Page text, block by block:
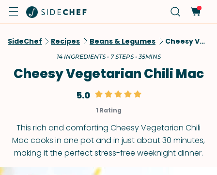
SideChef Recipes Beans & Legumes Cheesy Vegetarian Chili Mac
14 INGREDIENTS • 7 STEPS • 35MINS
Cheesy Vegetarian Chili Mac
5.0
1 Rating
This rich and comforting Cheesy Vegetarian Chili
Mac cooks in one pot and in just about 30 minutes,
making it the perfect stress-free weeknight dinner.